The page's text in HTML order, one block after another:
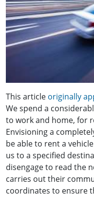
This article originally
We spend a
to work and home, for
Envisioning a
be able to rent a
us to a specified
disengage to read the
carries out their
coordinates to ensure